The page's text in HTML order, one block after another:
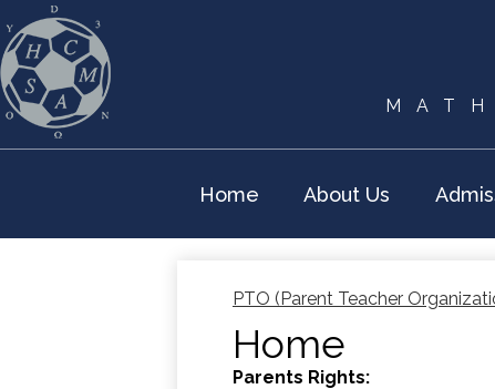
Home About Us
PTO (Parent Teacher
Home
Parents Rights: